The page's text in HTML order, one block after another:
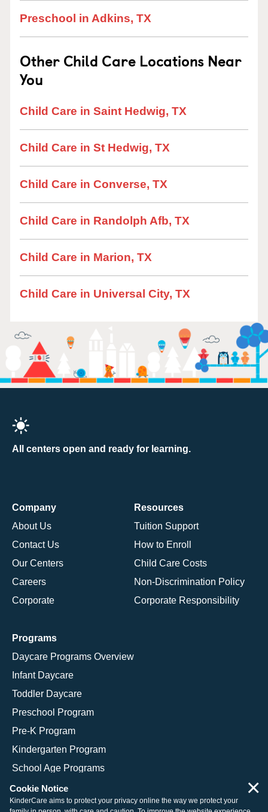
Preschool in Adkins, TX
Other Child Care Locations Near
You
Child Care in Saint Hedwig, TX
Child Care in St Hedwig, TX
Child Care in Converse, TX
Child Care in Randolph Afb, TX
Child Care in Marion, TX
Child Care in Universal City, TX
All centers open and ready for learning.
Company
About Us
Contact Us
Our Centers
Careers
Corporate
Resources
Tuition Support
How to Enroll
Child Care Costs
Non-Discrimination Policy
Corporate Responsibility
Programs
Daycare Programs Overview
Infant Daycare
Toddler Daycare
Preschool Program
Pre-K Program
Kindergarten Program
School Age Programs
Cookie Notice
KinderCare aims to protect your privacy online the way we protect your
×